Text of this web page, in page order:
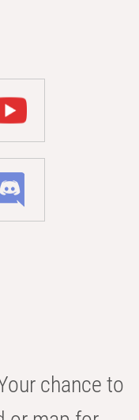
chance to